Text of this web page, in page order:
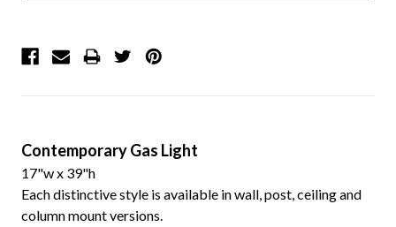
Contemporary Gas Light
17"w x 39"h
Each distinctive style is available in wall, post, ceiling and
column mount versions.